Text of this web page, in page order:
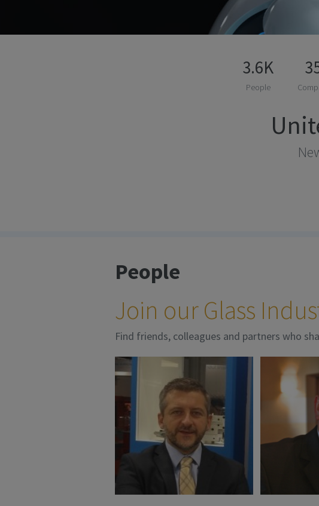
3.6K
People
People
Join our Glass
Find friends, colleagues and partners who